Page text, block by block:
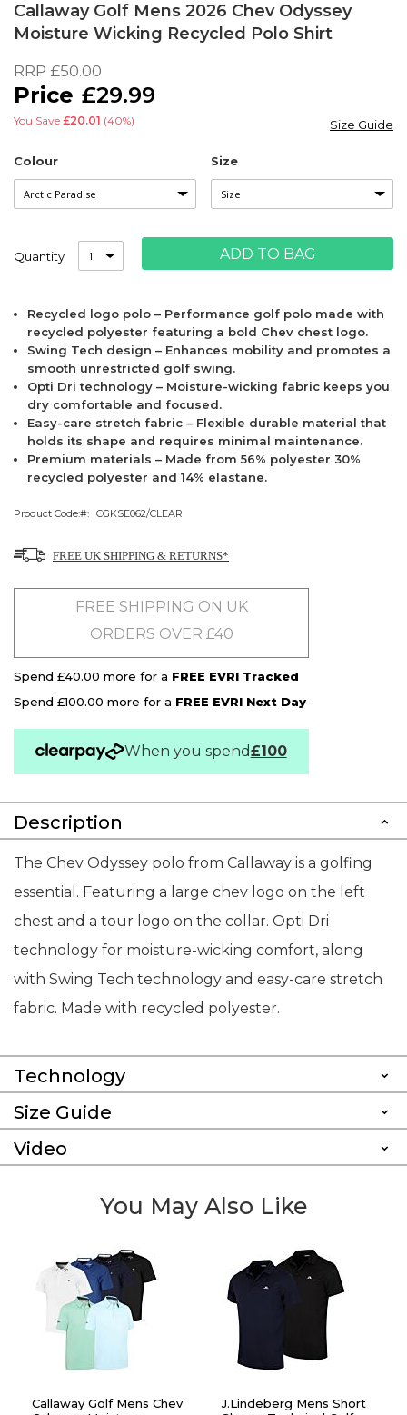
the
beginning
the
images
Callaway Golf Mens 2026 Chev Odyssey
Moisture Wicking Recycled Polo Shirt
RRP £50.00
£29.99
You Save £20.01 (40%)
Colour Size
Size Guide
Quantity ADD TO BAG
Recycled logo polo – Performance golf polo made with
recycled polyester featuring a bold Chev chest logo.
Swing Tech design – Enhances mobility and promotes a
smooth unrestricted golf swing.
Opti Dri technology – Moisture-wicking fabric keeps you
dry comfortable and focused.
Easy-care stretch fabric – Flexible durable material that
holds its shape and requires minimal maintenance.
Premium materials – Made from 56% polyester 30%
recycled polyester and 14% elastane.
Product Code: CGKSE062/CLEAR
FREE UK SHIPPING & RETURNS*
FREE SHIPPING ON UK
ORDERS OVER £40
Spend £40.00 more for a FREE EVRI Tracked
Spend £100.00 more for a FREE EVRI Next Day
When you spend£100
Description
The Chev Odyssey polo from Callaway is a golfing
essential. Featuring a large chev logo on the left
chest and a tour logo on the collar. Opti Dri
technology for moisture-wicking comfort, along
with Swing Tech technology and easy-care stretch
fabric. Made with recycled polyester.
Technology
Size Guide
Video
You May Also Like
Callaway Golf Mens Chev
J.Lindeberg Mens Short